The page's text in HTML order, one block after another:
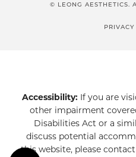
© LEONG AESTHETICS.
Accessibility: If you are
other impairment
Disabilities Act or a
discuss potential
this website, please